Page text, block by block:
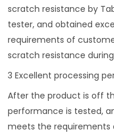
scratch resistance by
tester, and obtained
requirements of
scratch resistance
3 Excellent processing
After the product is off
performance is tested,
meets the